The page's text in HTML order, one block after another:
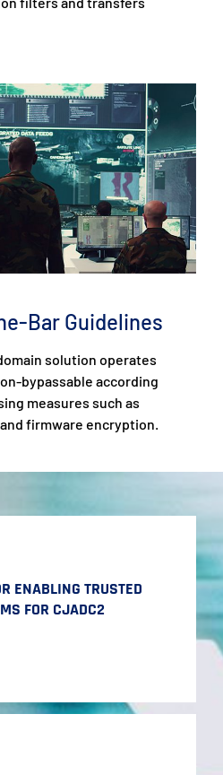
Bar Guidelines
solution operates
bypassable according
measures such as
firmware encryption.
ENABLING TRUSTED
FOR CJADC2